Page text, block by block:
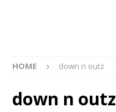
HOME down n outz
down n outz